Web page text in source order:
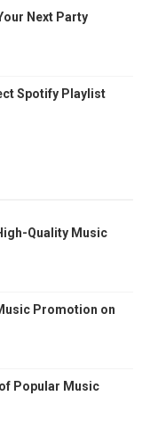
Next Party
Spotify Playlist
Quality Music
Promotion on
Popular Music